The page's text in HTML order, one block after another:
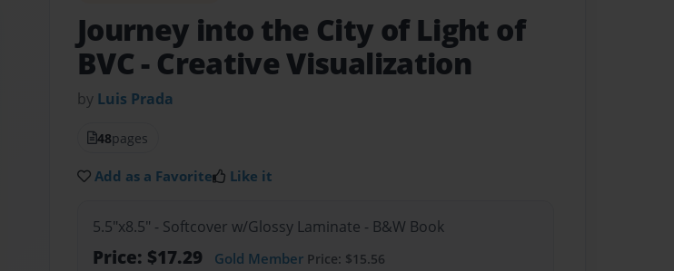
Journey into the City of Light of
BVC - Creative Visualization
by Luis Prada
48pages
Add as a Favorite Like it
5.5"x8.5" - Softcover w/Glossy Laminate - B&W Book
Price: $17.29 Gold Member Price: $15.56